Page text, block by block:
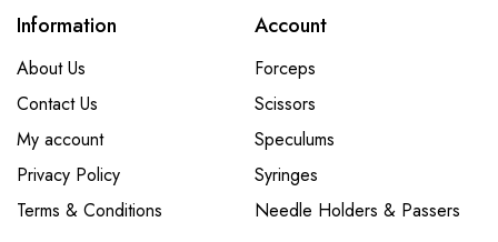
Information
About Us
Contact Us
My account
Privacy Policy
Terms & Conditions
Account
Forceps
Scissors
Speculums
Syringes
Needle Holders & Passers